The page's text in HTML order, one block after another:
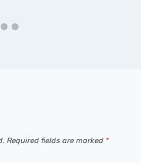
Required fields are marked *